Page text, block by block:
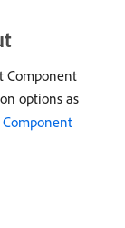
Component
options as
Component